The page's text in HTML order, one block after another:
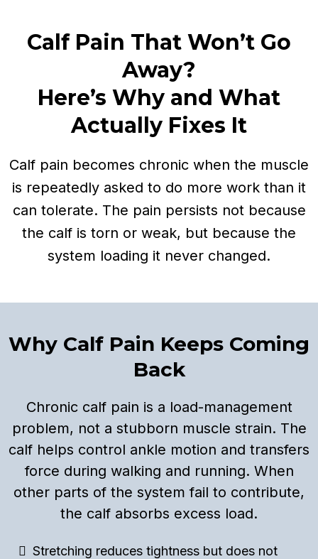
Calf Pain That Won’t Go
Away?
Here’s Why and What
Actually Fixes It
Calf pain becomes chronic when the muscle
is repeatedly asked to do more work than it
can tolerate. The pain persists not because
the calf is torn or weak, but because the
system loading it never changed.
Why Calf Pain Keeps Coming
Back
Chronic calf pain is a load-management
problem, not a stubborn muscle strain. The
calf helps control ankle motion and transfers
force during walking and running. When
other parts of the system fail to contribute,
the calf absorbs excess load.
Stretching reduces tightness but does not